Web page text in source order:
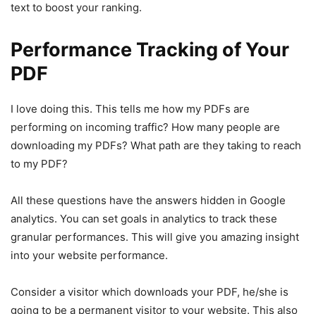
text to boost your ranking.
Performance Tracking of Your
PDF
I love doing this. This tells me how my PDFs are
performing on incoming traffic? How many people are
downloading my PDFs? What path are they taking to reach
to my PDF?
All these questions have the answers hidden in Google
analytics. You can set goals in analytics to track these
granular performances. This will give you amazing insight
into your website performance.
Consider a visitor which downloads your PDF, he/she is
going to be a permanent visitor to your website. This also